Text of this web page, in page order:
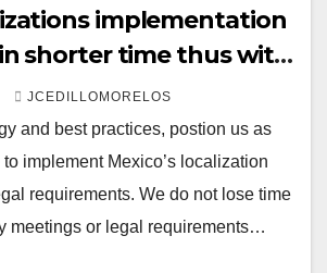
implementation
shorter time thus with
costs.
JCEDILLOMORELOS
and best practices, postion us as
implement Mexico’s localization
requirements. We do not lose time
meetings or legal requirements…